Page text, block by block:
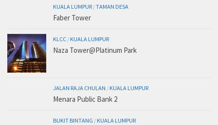
KUALA LUMPUR /TAMAN DESA
Faber Tower
KLCC /KUALA LUMPUR
Naza Tower@Platinum Park
JALAN RAJA CHULAN /KUALA LUMPUR
Menara Public Bank 2
BUKIT BINTANG /KUALA LUMPUR